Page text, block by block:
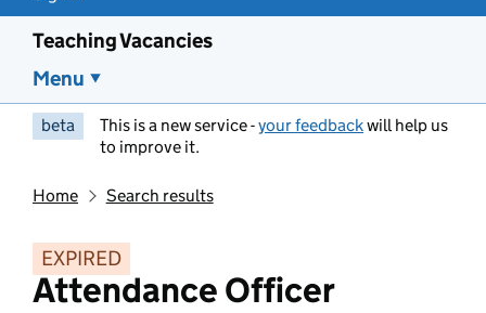
Teaching Vacancies
Menu
beta This is a new service -your feedbackwill help us
to improve it.
Home Search results
EXPIRED
Attendance Officer